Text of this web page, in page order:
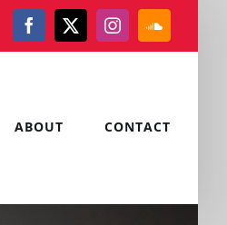
Facebook
X Instagram
ABOUT CONTACT